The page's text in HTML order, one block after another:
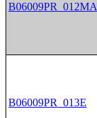
B06009PR_012MA
B06009PR_013E